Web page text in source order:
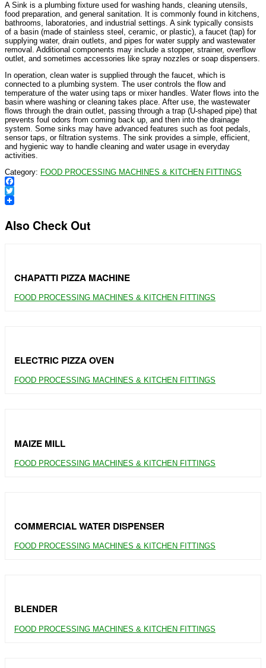
A Sink is a plumbing fixture used for washing hands, cleaning utensils,
food preparation, and general sanitation. It is commonly found in kitchens,
bathrooms, laboratories, and industrial settings. A sink typically consists
of a basin (made of stainless steel, ceramic, or plastic), a faucet (tap) for
supplying water, drain outlets, and pipes for water supply and wastewater
removal. Additional components may include a stopper, strainer, overflow
outlet, and sometimes accessories like spray nozzles or soap dispensers.
In operation, clean water is supplied through the faucet, which is
connected to a plumbing system. The user controls the flow and
temperature of the water using taps or mixer handles. Water flows into the
basin where washing or cleaning takes place. After use, the wastewater
flows through the drain outlet, passing through a trap (U-shaped pipe) that
prevents foul odors from coming back up, and then into the drainage
system. Some sinks may have advanced features such as foot pedals,
sensor taps, or filtration systems. The sink provides a simple, efficient,
and hygienic way to handle cleaning and water usage in everyday
activities.
Category: FOOD PROCESSING MACHINES & KITCHEN FITTINGS
Facebook
Twitter
Also Check Out
CHAPATTI PIZZA MACHINE
FOOD PROCESSING MACHINES & KITCHEN FITTINGS
ELECTRIC PIZZA OVEN
FOOD PROCESSING MACHINES & KITCHEN FITTINGS
MAIZE MILL
FOOD PROCESSING MACHINES & KITCHEN FITTINGS
COMMERCIAL WATER DISPENSER
FOOD PROCESSING MACHINES & KITCHEN FITTINGS
BLENDER
FOOD PROCESSING MACHINES & KITCHEN FITTINGS